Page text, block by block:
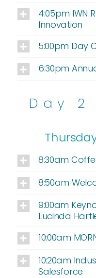
4:05pm IWN
Innovation
5:00pm Day
6:30pm
Day 2
8:30am
8:50am
9:00am
Lucinda
10:00am
10:20am
Salesforce